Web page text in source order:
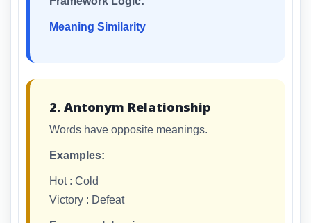
Meaning Similarity
2. Antonym Relationship
Words have opposite meanings.
Examples:
Hot : Cold
Victory : Defeat